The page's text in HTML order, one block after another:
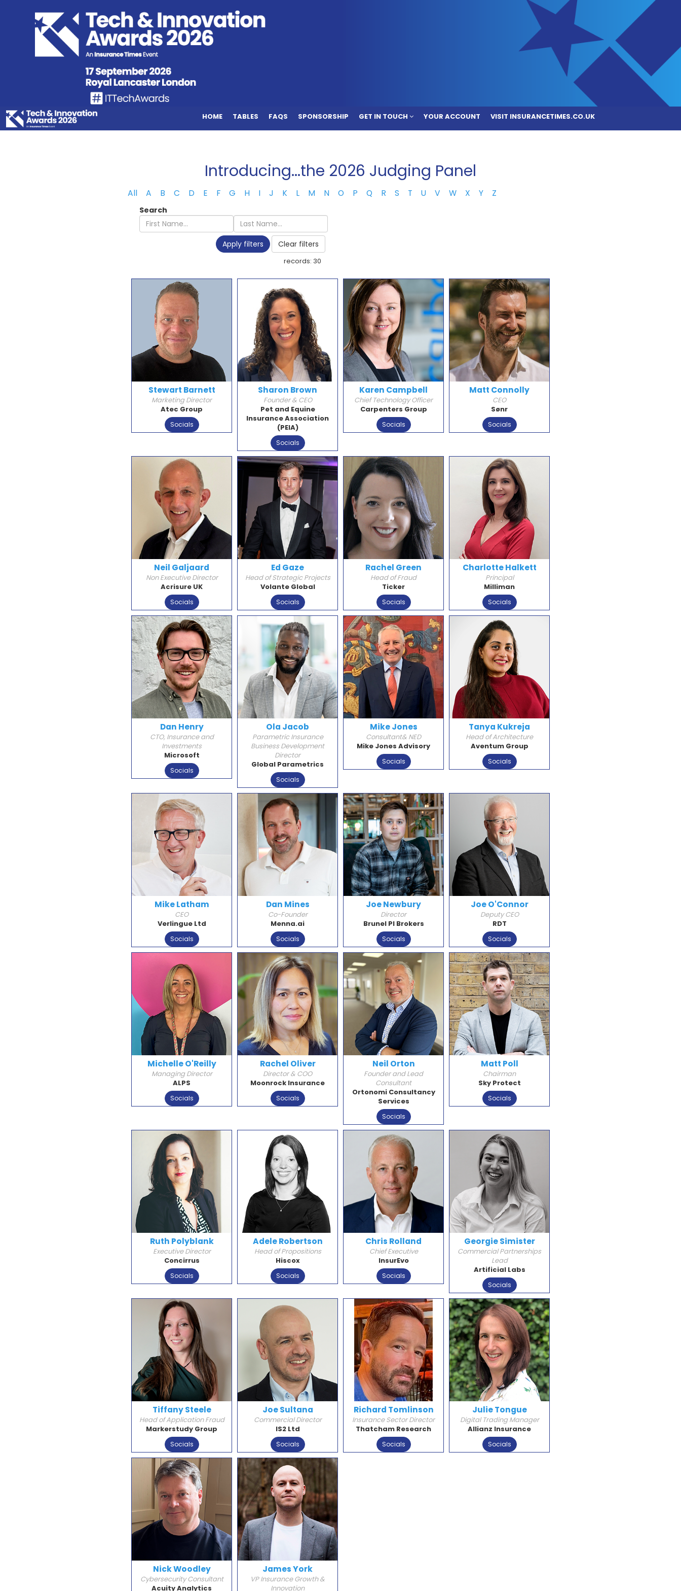
HOME TABLES FAQS SPONSORSHIP GET IN TOUCH YOUR ACCOUNT VISIT INSURANCETIMES.CO.UK
Introducing...the 2026 Judging Panel
All A B C D E F G H I J K L M N O P Q R S T U V W X Y Z
Search
Apply filters Clear filters
records: 30
Stewart Barnett
Marketing Director
Atec Group
Socials
Sharon Brown
Founder & CEO
Pet and Equine
Insurance Association
(PEIA)
Socials
Karen Campbell
Chief Technology Officer
Carpenters Group
Socials
Matt Connolly
CEO
Sønr
Socials
Neil Galjaard
Non Executive Director
Acrisure UK
Socials
Ed Gaze
Head of Strategic Projects
Volante Global
Socials
Rachel Green
Head of Fraud
Ticker
Socials
Charlotte Halkett
Principal
Milliman
Socials
Dan Henry
CTO, Insurance and
Investments
Microsoft
Socials
Ola Jacob
Parametric Insurance
Business Development
Director
Global Parametrics
Socials
Mike Jones
Consultant& NED
Mike Jones Advisory
Socials
Tanya Kukreja
Head of Architecture
Aventum Group
Socials
Mike Latham
CEO
Verlingue Ltd
Socials
Dan Mines
Co-Founder
Menna.ai
Socials
Joe Newbury
Director
Brunel PI Brokers
Socials
Joe O'Connor
Deputy CEO
RDT
Socials
Michelle O'Reilly
Managing Director
ALPS
Socials
Rachel Oliver
Director & COO
Moonrock Insurance
Socials
Neil Orton
Founder and Lead
Consultant
Ortonomi Consultancy
Services
Socials
Matt Poll
Chairman
Sky Protect
Socials
Ruth Polyblank
Executive Director
Concirrus
Socials
Adele Robertson
Head of Propositions
Hiscox
Socials
Chris Rolland
Chief Executive
InsurEvo
Socials
Georgie Simister
Commercial Partnerships
Lead
Artificial Labs
Socials
Tiffany Steele
Head of Application Fraud
Markerstudy Group
Socials
Joe Sultana
Commercial Director
IS2 Ltd
Socials
Richard Tomlinson
Insurance Sector Director
Thatcham Research
Socials
Julie Tongue
Digital Trading Manager
Allianz Insurance
Socials
Nick Woodley
Cybersecurity Consultant
Acuity Analytics
James York
VP Insurance Growth &
Innovation